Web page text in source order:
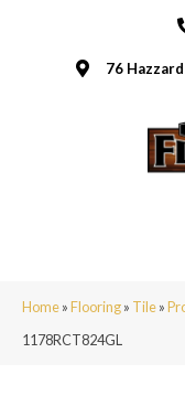
76
Home»Flooring» Tile»
1178RCT824GL